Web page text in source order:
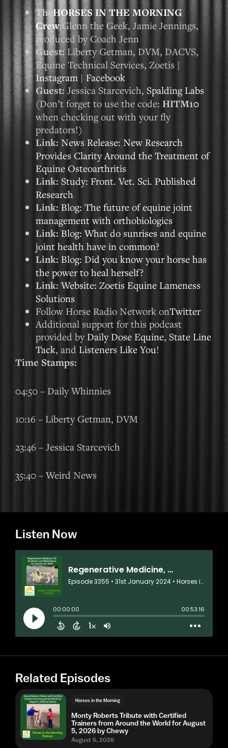
TheHORSES IN THE MORNING
Crew:Glenn the Geek, Jamie Jennings,
produced by Coach Jenn
Guest: Liberty Getman, DVM, DACVS,
Equine Technical Services, Zoetis |
Instagram | Facebook
Guest: Jessica Starcevich, Spalding Labs
(Don’t forget to use the code: HITM10
when checking out with your fly
predators!)
Link: News Release: New Research
Provides Clarity Around the Treatment of
Equine Osteoarthritis
Link: Study: Front. Vet. Sci. Published
Research
Link: Blog: The future of equine joint
management with orthobiologics
Link: Blog: What do sunrises and equine
joint health have in common?
Link: Blog: Did you know your horse has
the power to heal herself?
Link: Website: Zoetis Equine Lameness
Solutions
Follow Horse Radio Network onTwitter
Additional support for this podcast
provided by Daily Dose Equine, State Line
Tack, and Listeners Like You!
Time Stamps:
04:50 – Daily Whinnies
10:16 – Liberty Getman, DVM
23:46 – Jessica Starcevich
35:40 – Weird News
Listen Now
Related Episodes
Horses in the Morning
Monty Roberts Tribute with Certified
Trainers from Around the World for August
5, 2026 by Chewy
August 5, 2026